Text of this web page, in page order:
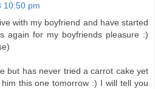
10:50 pm
with my boyfriend and have started
again for my boyfriends pleasure :)
but has never tried a carrot cake yet
this one tomorrow :) I will tell you